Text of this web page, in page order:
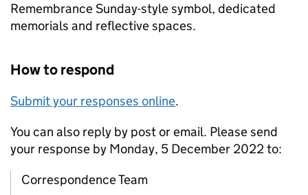
Remembrance Sunday-style symbol, dedicated
memorials and reflective spaces.
How to respond
Submit your responses online.
You can also reply by post or email. Please send
your response by Monday, 5 December 2022 to:
Correspondence Team